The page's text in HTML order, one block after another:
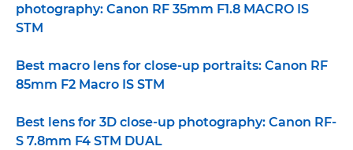
photography: Canon RF 35mm F1.8 MACRO IS
STM
Best macro lens for close-up portraits: Canon RF
85mm F2 Macro IS STM
Best lens for 3D close-up photography: Canon RF-
S 7.8mm F4 STM DUAL